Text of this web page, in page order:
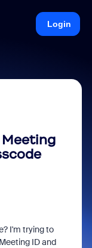
Login
I'm trying to
ID and